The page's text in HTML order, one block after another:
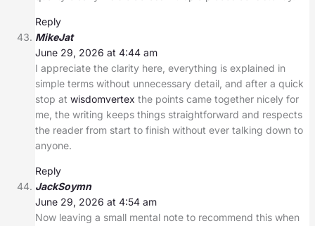
Reply
MikeJat
June 29, 2026 at 4:44 am
I appreciate the clarity here, everything is explained in
simple terms without unnecessary detail, and after a quick
stop at wisdomvertex the points came together nicely for
me, the writing keeps things straightforward and respects
the reader from start to finish without ever talking down to
anyone.
Reply
JackSoymn
June 29, 2026 at 4:54 am
Now leaving a small mental note to recommend this when